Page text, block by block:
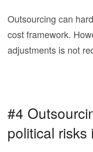
Outsourcing can
cost framework.
adjustments is not
#4
political risks